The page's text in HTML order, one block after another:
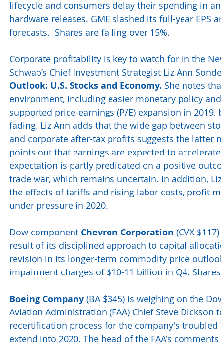
lifecycle and consumers delay their spending in
hardware releases. GME slashed its full-year EPS
forecasts.  Shares are falling over 15%.
Corporate profitability is key to watch for in the
Schwab’s Chief Investment Strategist Liz Ann
Outlook: U.S. Stocks and Economy. She notes
environment, including easier monetary policy
supported price-earnings (P/E) expansion in
fading. Liz Ann adds that the wide gap between
and corporate after-tax profits suggests the latter
points out that earnings are expected to
expectation is partly predicated on a positive
trade war, which remains uncertain. In addition,
the effects of tariffs and rising labor costs, profit
under pressure in 2020.
Dow component Chevron Corporation (CVX
result of its disciplined approach to capital
revision in its longer-term commodity price
impairment charges of $10-11 billion in Q4.
Boeing Company (BA $345) is weighing on the
Aviation Administration (FAA) Chief Steve Dickson
recertification process for the company's troubled
extend into 2020. The head of the FAA's